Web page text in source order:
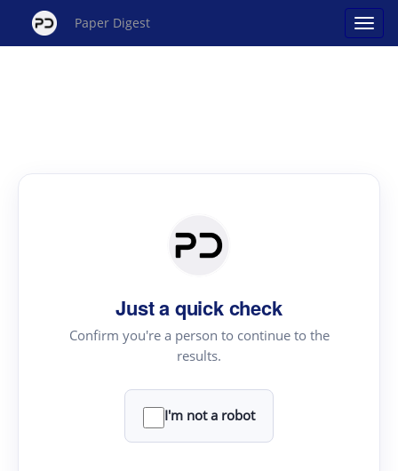
Paper Digest
Just a quick check
Confirm you're a person to continue to the
results.
I'm not a robot